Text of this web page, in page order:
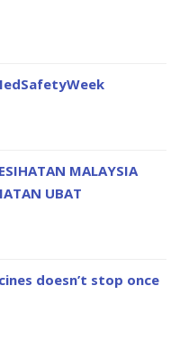
MALAYSIA
UBAT
doesn’t stop once